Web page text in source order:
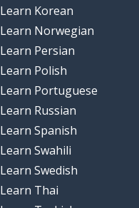
Learn Korean
Learn Norwegian
Learn Persian
Learn Polish
Learn Portuguese
Learn Russian
Learn Spanish
Learn Swahili
Learn Swedish
Learn Thai